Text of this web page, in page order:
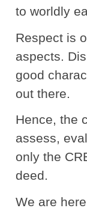
to worldly
Respect is
aspects.
good
out there.
Hence, the
assess,
only the
deed.
We are